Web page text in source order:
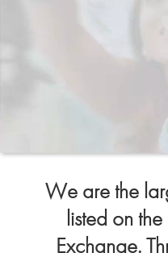
We are the
listed on
Exchange.